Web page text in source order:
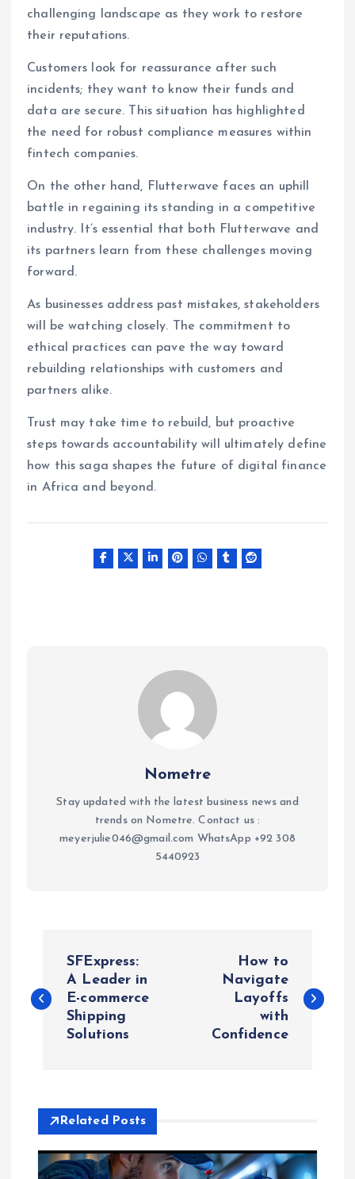
challenging landscape as they work to restore
their reputations.
Customers look for reassurance after such
incidents; they want to know their funds and
data are secure. This situation has highlighted
the need for robust compliance measures within
fintech companies.
On the other hand, Flutterwave faces an uphill
battle in regaining its standing in a competitive
industry. It’s essential that both Flutterwave and
its partners learn from these challenges moving
forward.
As businesses address past mistakes, stakeholders
will be watching closely. The commitment to
ethical practices can pave the way toward
rebuilding relationships with customers and
partners alike.
Trust may take time to rebuild, but proactive
steps towards accountability will ultimately define
how this saga shapes the future of digital finance
in Africa and beyond.
Nometre
Stay updated with the latest business news and
trends on Nometre. Contact us :
meyerjulie046@gmail.com WhatsApp +92 308
5440923
o
n
a
SFExpress:
A Leader in
E-commerce
Shipping
Solutions
How to
Navigate
Layoffs
with
Confidence
Related Posts